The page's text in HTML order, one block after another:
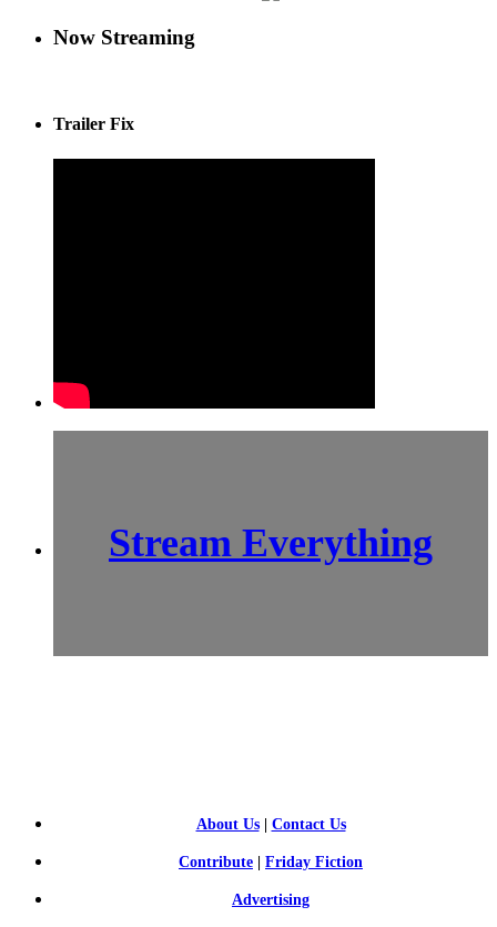
Now Streaming
Trailer Fix
Stream Everything
About Us| Contact Us
Contribute | Friday Fiction
Advertising